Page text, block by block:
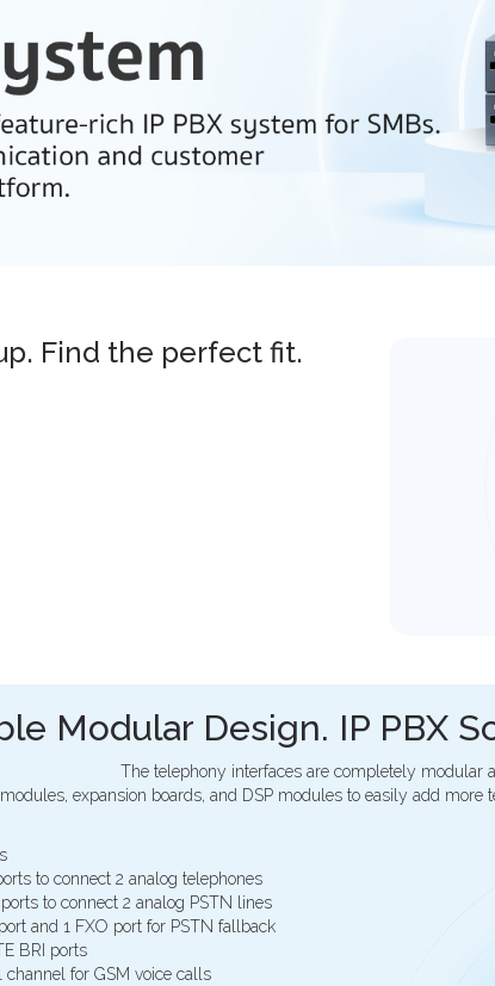
Find the perfect fit.
Modular Design. IP PBX
The telephony interfaces are completely modular
expansion boards, and DSP modules to easily add more
to connect 2 analog telephones
to connect 2 analog PSTN lines
and 1 FXO port for PSTN fallback
BRI ports
for GSM voice calls